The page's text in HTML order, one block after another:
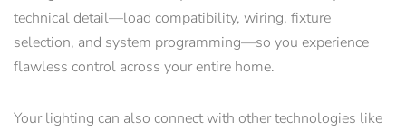
technical detail—load compatibility, wiring, fixture
selection, and system programming—so you experience
flawless control across your entire home.
Your lighting can also connect with other technologies like